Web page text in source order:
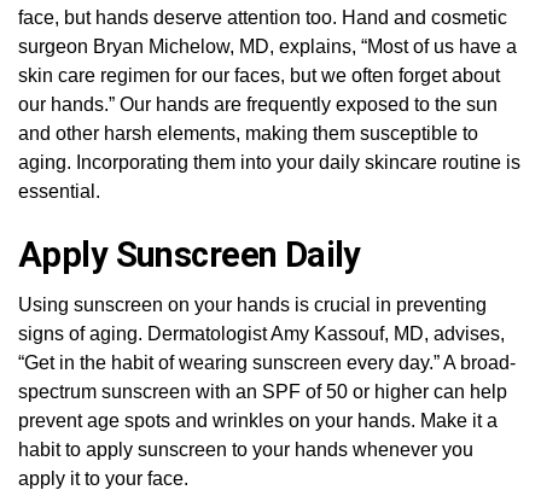
face, but hands deserve attention too. Hand and cosmetic
surgeon Bryan Michelow, MD, explains, “Most of us have a
skin care regimen for our faces, but we often forget about
our hands.” Our hands are frequently exposed to the sun
and other harsh elements, making them susceptible to
aging. Incorporating them into your daily skincare routine is
essential.
Apply Sunscreen Daily
Using sunscreen on your hands is crucial in preventing
signs of aging. Dermatologist Amy Kassouf, MD, advises,
“Get in the habit of wearing sunscreen every day.” A broad-
spectrum sunscreen with an SPF of 50 or higher can help
prevent age spots and wrinkles on your hands. Make it a
habit to apply sunscreen to your hands whenever you
apply it to your face.